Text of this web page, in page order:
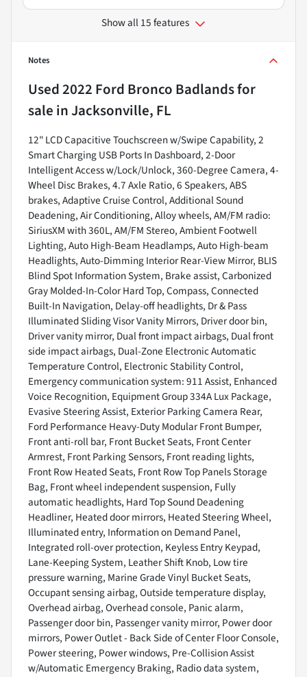
Show all 15 features
Notes
Used2022 Ford Bronco Badlandsfor
sale inJacksonville, FL
12" LCD Capacitive Touchscreen w/Swipe Capability, 2
Smart Charging USB Ports In Dashboard, 2-Door
Intelligent Access w/Lock/Unlock, 360-Degree Camera, 4-
Wheel Disc Brakes, 4.7 Axle Ratio, 6 Speakers, ABS
brakes, Adaptive Cruise Control, Additional Sound
Deadening, Air Conditioning, Alloy wheels, AM/FM radio:
SiriusXM with 360L, AM/FM Stereo, Ambient Footwell
Lighting, Auto High-Beam Headlamps, Auto High-beam
Headlights, Auto-Dimming Interior Rear-View Mirror, BLIS
Blind Spot Information System, Brake assist, Carbonized
Gray Molded-In-Color Hard Top, Compass, Connected
Built-In Navigation, Delay-off headlights, Dr & Pass
Illuminated Sliding Visor Vanity Mirrors, Driver door bin,
Driver vanity mirror, Dual front impact airbags, Dual front
side impact airbags, Dual-Zone Electronic Automatic
Temperature Control, Electronic Stability Control,
Emergency communication system: 911 Assist, Enhanced
Voice Recognition, Equipment Group 334A Lux Package,
Evasive Steering Assist, Exterior Parking Camera Rear,
Ford Performance Heavy-Duty Modular Front Bumper,
Front anti-roll bar, Front Bucket Seats, Front Center
Armrest, Front Parking Sensors, Front reading lights,
Front Row Heated Seats, Front Row Top Panels Storage
Bag, Front wheel independent suspension, Fully
automatic headlights, Hard Top Sound Deadening
Headliner, Heated door mirrors, Heated Steering Wheel,
Illuminated entry, Information on Demand Panel,
Integrated roll-over protection, Keyless Entry Keypad,
Lane-Keeping System, Leather Shift Knob, Low tire
pressure warning, Marine Grade Vinyl Bucket Seats,
Occupant sensing airbag, Outside temperature display,
Overhead airbag, Overhead console, Panic alarm,
Passenger door bin, Passenger vanity mirror, Power door
mirrors, Power Outlet - Back Side of Center Floor Console,
Power steering, Power windows, Pre-Collision Assist
w/Automatic Emergency Braking, Radio data system,